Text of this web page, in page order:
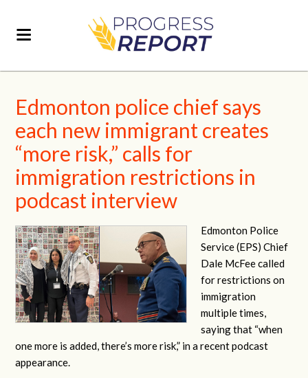
Edmonton police chief says
each new immigrant creates
“more risk,” calls for
immigration restrictions in
podcast interview
Edmonton Police
Service (EPS) Chief
Dale McFee called
for restrictions on
immigration
multiple times,
saying that “when
one more is added, there’s more risk,” in a recent podcast
appearance.